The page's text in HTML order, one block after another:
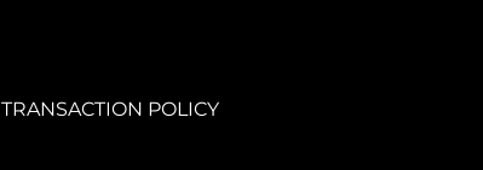
TRANSACTION POLICY